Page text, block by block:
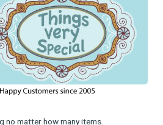
no matter how many items.